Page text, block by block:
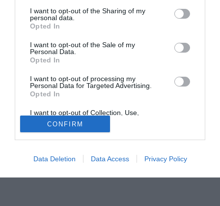
I want to opt-out of the Sharing of my
personal data.
Opted In
I want to opt-out of the Sale of my
Personal Data.
Opted In
I want to opt-out of processing my
Personal Data for Targeted Advertising.
Opted In
I want to opt-out of Collection, Use,
Retention, Sale, and/or Sharing of my
Personal Data that Is Unrelated with the
Purposes for which it was collected.
Opted Out
CONFIRM
Data Deletion Data Access Privacy Policy
Tutte le partite di Serie A della tua squadra. Attiva l’Offerta di
TIMVISION con DAZN!